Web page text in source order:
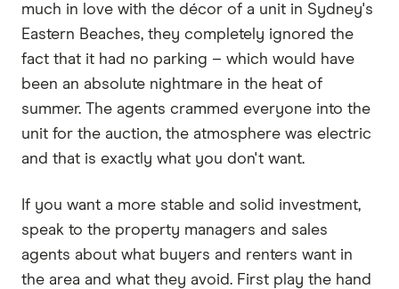
much in love with the décor of a unit in Sydney's
Eastern Beaches, they completely ignored the
fact that it had no parking – which would have
been an absolute nightmare in the heat of
summer. The agents crammed everyone into the
unit for the auction, the atmosphere was electric
and that is exactly what you don't want.
If you want a more stable and solid investment,
speak to the property managers and sales
agents about what buyers and renters want in
the area and what they avoid. First play the hand